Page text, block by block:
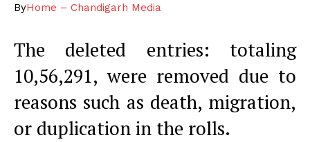
ByHome – Chandigarh Media
The deleted entries: totaling
10,56,291, were removed due to
reasons such as death, migration,
or duplication in the rolls.